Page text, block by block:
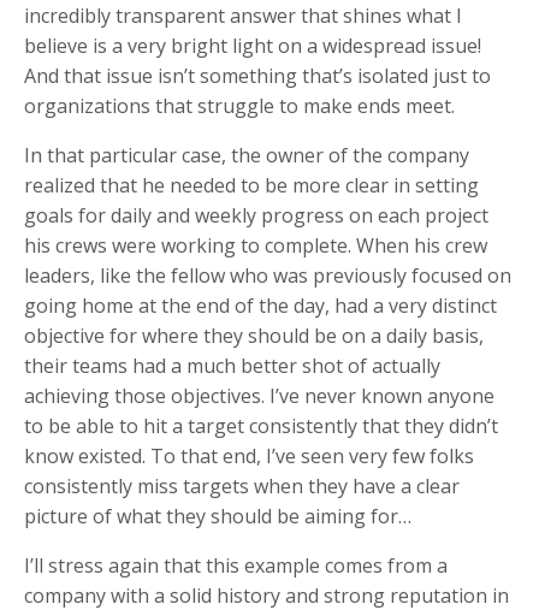
incredibly transparent answer that shines what I
believe is a very bright light on a widespread issue!
And that issue isn’t something that’s isolated just to
organizations that struggle to make ends meet.
In that particular case, the owner of the company
realized that he needed to be more clear in setting
goals for daily and weekly progress on each project
his crews were working to complete. When his crew
leaders, like the fellow who was previously focused on
going home at the end of the day, had a very distinct
objective for where they should be on a daily basis,
their teams had a much better shot of actually
achieving those objectives. I’ve never known anyone
to be able to hit a target consistently that they didn’t
know existed. To that end, I’ve seen very few folks
consistently miss targets when they have a clear
picture of what they should be aiming for…
I’ll stress again that this example comes from a
company with a solid history and strong reputation in